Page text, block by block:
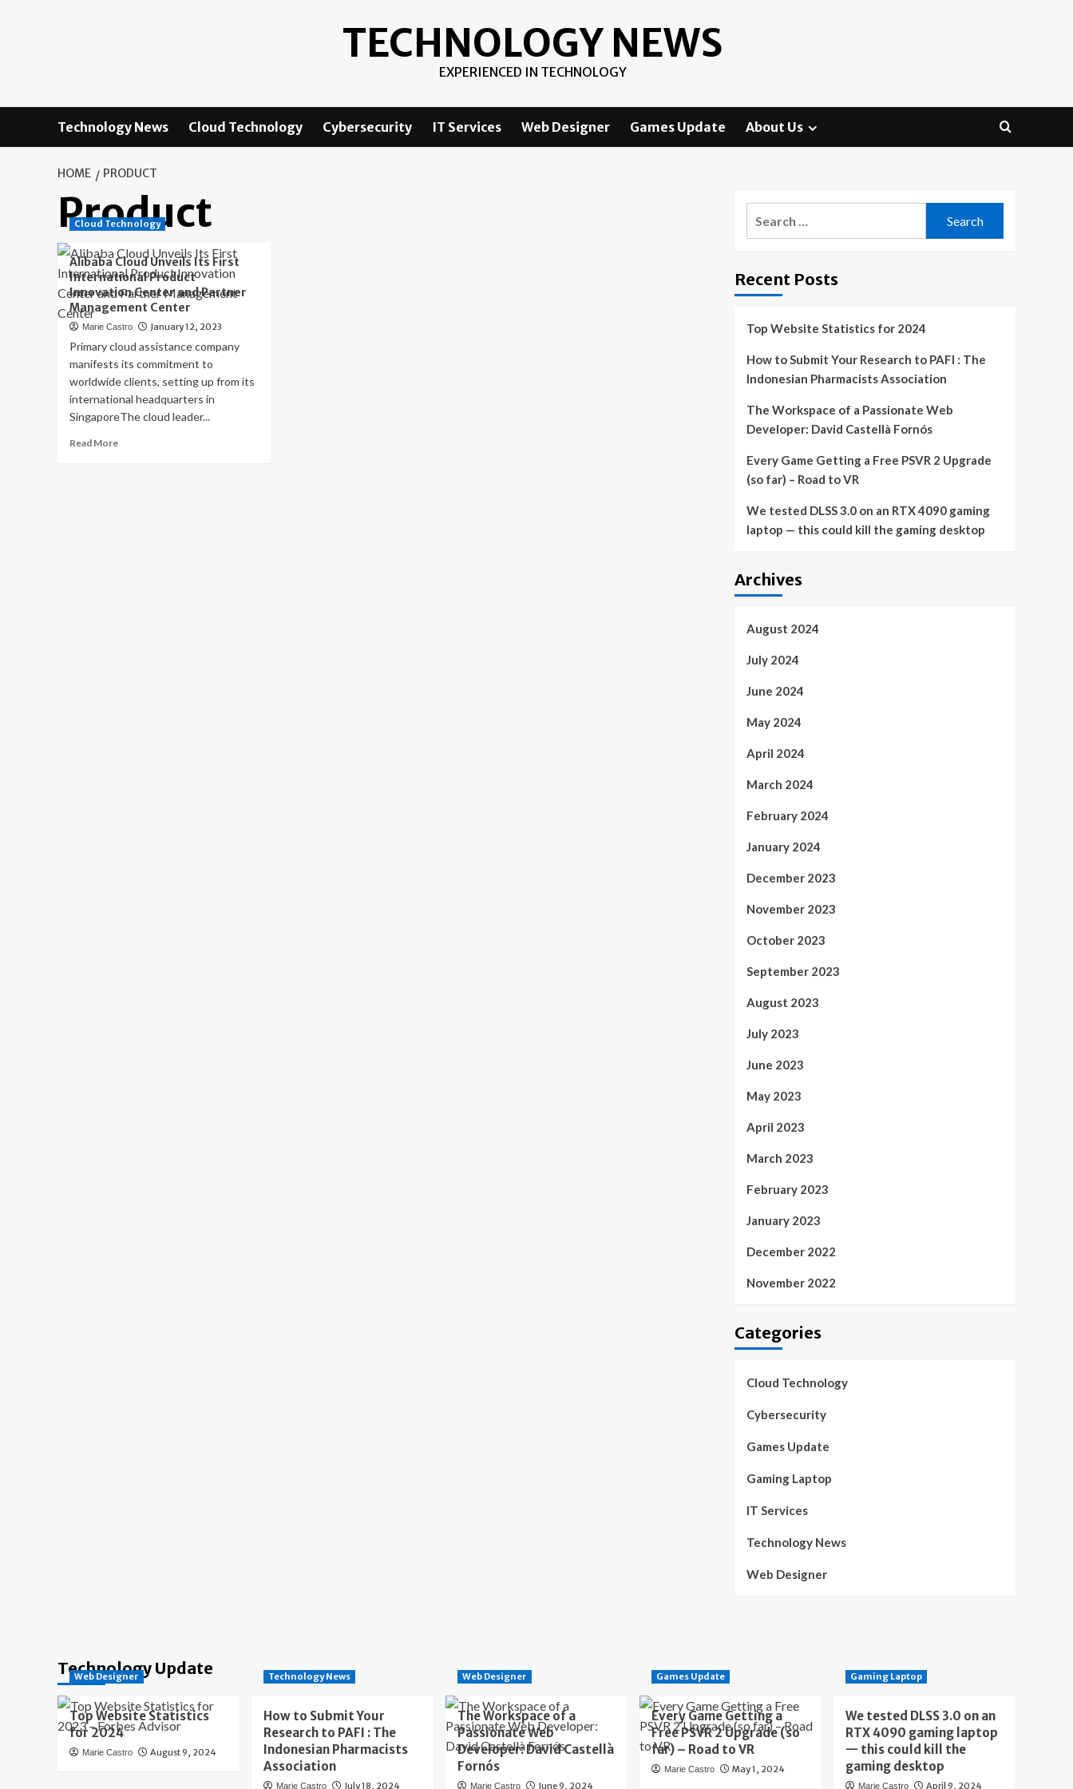
TECHNOLOGY NEWS
EXPERIENCED IN TECHNOLOGY
Technology News Cloud Technology Cybersecurity IT Services Web Designer Games Update About Us
HOME PRODUCT
Product
Cloud Technology
Alibaba Cloud Unveils Its First
International Product
Innovation Center and Partner
Management Center
Marie Castro January 12, 2023
Primary cloud assistance company
manifests its commitment to
worldwide clients, setting up from its
international headquarters in
SingaporeThe cloud leader...
Read MoreRead
Recent Posts
Top Website Statistics for 2024
How to Submit Your Research to PAFI : The
Indonesian Pharmacists Association
The Workspace of a Passionate Web
Developer: David Castellà Fornós
Every Game Getting a Free PSVR 2 Upgrade
(so far) – Road to VR
We tested DLSS 3.0 on an RTX 4090 gaming
laptop — this could kill the gaming desktop
Archives
August 2024
July 2024
June 2024
May 2024
April 2024
March 2024
February 2024
January 2024
December 2023
November 2023
October 2023
September 2023
August 2023
July 2023
June 2023
May 2023
April 2023
March 2023
February 2023
January 2023
December 2022
November 2022
Categories
Cloud Technology
Cybersecurity
Games Update
Gaming Laptop
IT Services
Technology News
Web Designer
Technology Update
Web Designer
Top Website Statistics
for 2024
Marie Castro August 9, 2024
Technology News
How to Submit Your
Research to PAFI : The
Indonesian Pharmacists
Association
Marie Castro July 18, 2024
Web Designer
The Workspace of a
Passionate Web
Developer: David Castellà
Fornós
Marie Castro June 9, 2024
Games Update
Every Game Getting a
Free PSVR 2 Upgrade (so
far) – Road to VR
Marie Castro May 1, 2024
Gaming Laptop
We tested DLSS 3.0 on an
RTX 4090 gaming laptop
— this could kill the
gaming desktop
Marie Castro April 9, 2024